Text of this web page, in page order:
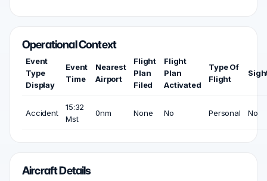
Operational Context
Event
Type
Display
Event
Time
Nearest
Airport
Flight
Plan
Filed
Flight
Plan
Activated
Type Of
Flight
Accident
15:32
Mst
0nm None No Personal No
Aircraft Details